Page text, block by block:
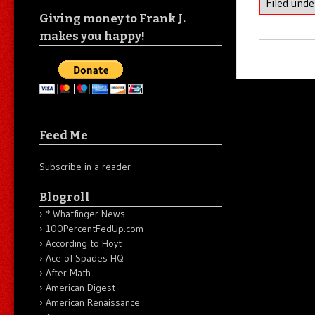
Filed
Giving money to Frank J.
makes you happy!
Feed Me
Subscribe in a reader
Blogroll
* Whatfinger News
100PercentFedUp.com
According to Hoyt
Ace of Spades HQ
After Math
American Digest
American Renaissance